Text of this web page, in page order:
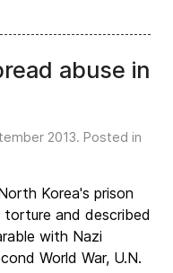
abuse in
2013. Posted in
Korea's prison
and described
with Nazi
World War, U.N.